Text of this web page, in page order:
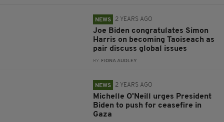
NEWS 2 YEARS AGO
Joe Biden congratulates Simon
Harris on becoming Taoiseach as
pair discuss global issues
BY: FIONA AUDLEY
NEWS 2 YEARS AGO
Michelle O'Neill urges President
Biden to push for ceasefire in
Gaza